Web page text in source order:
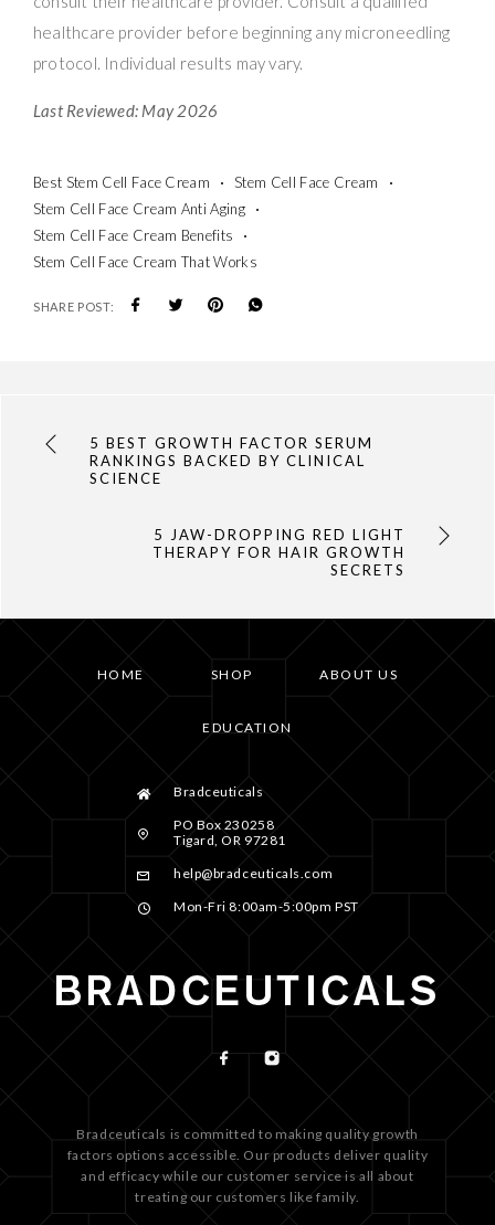
healthcare provider before beginning any microneedling
protocol. Individual results may vary.
Last Reviewed: May 2026
Best Stem Cell Face Cream
Stem Cell Face Cream
Stem Cell Face Cream Anti Aging
Stem Cell Face Cream Benefits
Stem Cell Face Cream That Works
SHARE POST:
5 BEST GROWTH FACTOR SERUM
RANKINGS BACKED BY CLINICAL
SCIENCE
5 JAW-DROPPING RED LIGHT
THERAPY FOR HAIR GROWTH
SECRETS
HOME SHOP ABOUT US
EDUCATION
Bradceuticals
PO Box 230258
Tigard, OR 97281
help@bradceuticals.com
Mon-Fri 8:00am-5:00pm PST
Bradceuticals is committed to making quality growth
factors options accessible. Our products deliver quality
and efficacy while our customer service is all about
treating our customers like family.